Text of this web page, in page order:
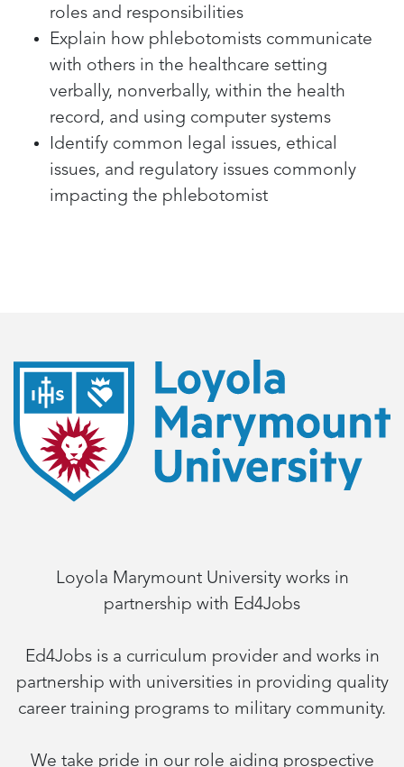
roles and responsibilities
Explain how phlebotomists communicate
with others in the healthcare setting
verbally, nonverbally, within the health
record, and using computer systems
Identify common legal issues, ethical
issues, and regulatory issues commonly
impacting the phlebotomist
Loyola Marymount University works in
partnership with Ed4Jobs
Ed4Jobs is a curriculum provider and works in
partnership with universities in providing quality
career training programs to military community.
We take pride in our role aiding prospective